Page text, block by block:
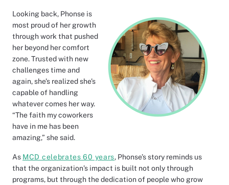
Looking back, Phonse is
most proud of her growth
through work that pushed
her beyond her comfort
zone. Trusted with new
challenges time and
again, she’s realized she’s
capable of handling
whatever comes her way.
“The faith my coworkers
have in me has been
amazing,” she said.
As MCD celebrates 60 years, Phonse’s story reminds us
that the organization’s impact is built not only through
programs, but through the dedication of people who grow